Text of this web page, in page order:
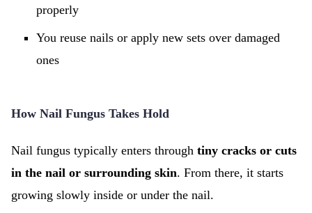
properly
You reuse nails or apply new sets over damaged
ones
How Nail Fungus Takes Hold
Nail fungus typically enters through tiny cracks or cuts
in the nail or surrounding skin. From there, it starts
growing slowly inside or under the nail.